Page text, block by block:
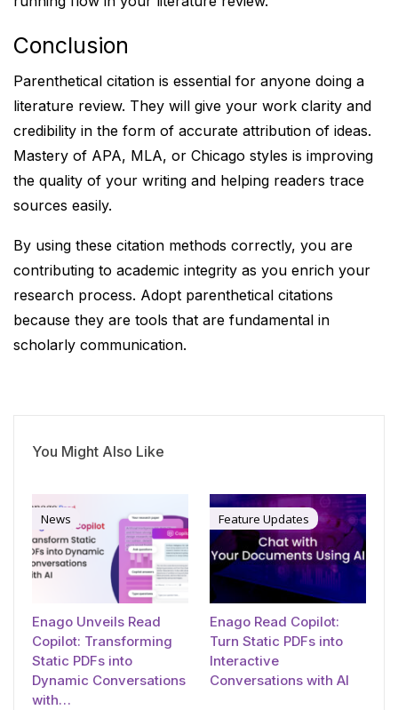
Conclusion
Parenthetical citation is essential for anyone doing a
literature review. They will give your work clarity and
credibility in the form of accurate attribution of ideas.
Mastery of APA, MLA, or Chicago styles is improving
the quality of your writing and helping readers trace
sources easily.
By using these citation methods correctly, you are
contributing to academic integrity as you enrich your
research process. Adopt parenthetical citations
because they are tools that are fundamental in
scholarly communication.
You Might Also Like
News
Enago Unveils Read
Copilot: Transforming
Static PDFs into
Dynamic Conversations
with…
Feature Updates
Enago Read Copilot:
Turn Static PDFs into
Interactive
Conversations with AI